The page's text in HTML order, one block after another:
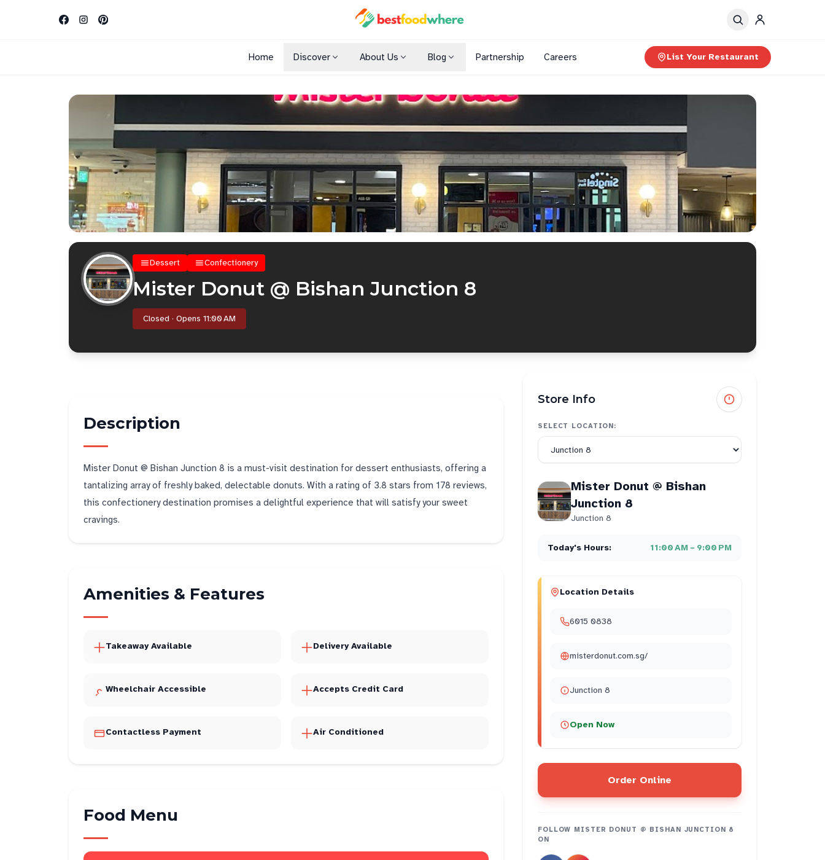
Home Discover
Shopping Malls
About Us Blog Partnership Careers List Your Restaurant
Dessert Confectionery
Mister Donut @ Bishan Junction 8
Closed · Opens 11:00 AM
Description
Mister Donut @ Bishan Junction 8 is a must-visit destination for dessert enthusiasts, offering a
tantalizing array of freshly baked, delectable donuts. With a rating of 3.8 stars from 178 reviews,
this confectionery destination promises a delightful experience that will satisfy your sweet
cravings.
Amenities & Features
Takeaway Available Delivery Available
Wheelchair Accessible Accepts Credit Card
Contactless Payment Air Conditioned
Food Menu
Store Info
SELECT LOCATION:
Mister Donut @ Bishan
Junction 8
Junction 8
Today's Hours: 11:00 AM – 9:00 PM
Location Details
6015 0838
misterdonut.com.sg/
Junction 8
Open Now
Order Online
FOLLOW MISTER DONUT @ BISHAN JUNCTION 8
ON